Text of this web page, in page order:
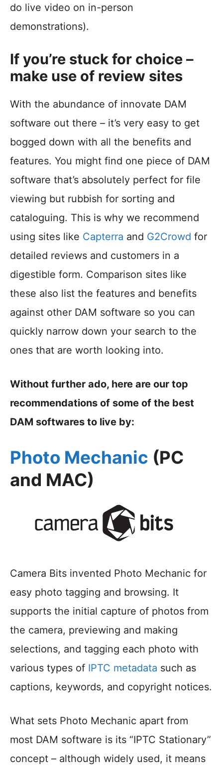
do live video on in-person
demonstrations).
If you’re stuck for choice –
make use of review sites
With the abundance of innovate DAM
software out there – it’s very easy to get
bogged down with all the benefits and
features. You might find one piece of DAM
software that’s absolutely perfect for file
viewing but rubbish for sorting and
cataloguing. This is why we recommend
using sites like Capterra and G2Crowd for
detailed reviews and customers in a
digestible form. Comparison sites like
these also list the features and benefits
against other DAM software so you can
quickly narrow down your search to the
ones that are worth looking into.
Without further ado, here are our top
recommendations of some of the best
DAM softwares to live by:
Photo Mechanic (PC
and MAC)
Camera Bits invented Photo Mechanic for
easy photo tagging and browsing. It
supports the initial capture of photos from
the camera, previewing and making
selections, and tagging each photo with
various types of IPTC metadata such as
captions, keywords, and copyright notices.
What sets Photo Mechanic apart from
most DAM software is its “IPTC Stationary”
concept – although widely used, it means